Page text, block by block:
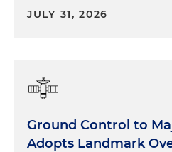
JULY 31, 2026
Ground Control to
Adopts Landmark